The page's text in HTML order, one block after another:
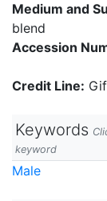
Medium and
blend
Accession
Credit Line:
Keywords
keyword
Male